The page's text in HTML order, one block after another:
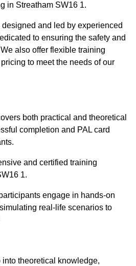
in Streatham SW16 1.
and led by experienced
to ensuring the safety and
also offer flexible training
to meet the needs of our
both practical and theoretical
completion and PAL card
and certified training
1.
engage in hands-on
real-life scenarios to
theoretical knowledge,